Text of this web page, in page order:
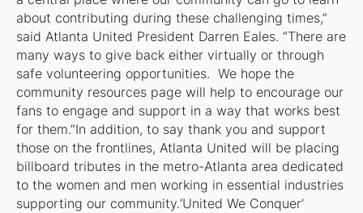
about contributing during these challenging times,”
said Atlanta United President Darren Eales. “There are
many ways to give back either virtually or through
safe volunteering opportunities. We hope the
community resources page will help to encourage our
fans to engage and support in a way that works best
for them.”In addition, to say thank you and support
those on the frontlines, Atlanta United will be placing
billboard tributes in the metro-Atlanta area dedicated
to the women and men working in essential industries
supporting our community.‘United We Conquer’